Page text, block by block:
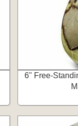
6" Free-